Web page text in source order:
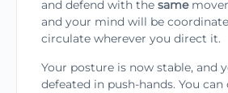
and defend with the same
and your mind will be
circulate wherever you direct it.
Your posture is now stable, and
defeated in push-hands. You